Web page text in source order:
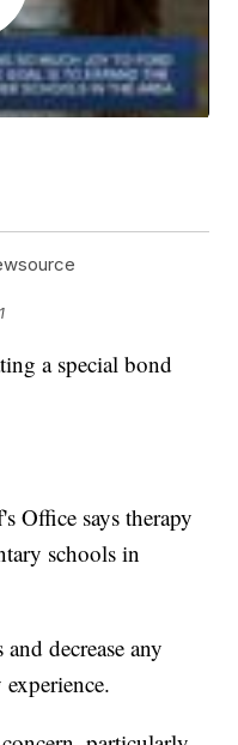
a special bond
Office says therapy
schools in
decrease any